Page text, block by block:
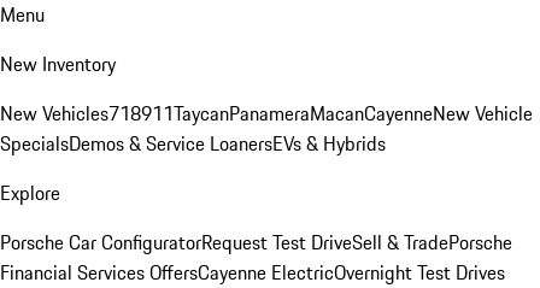
Menu
New Inventory
New Vehicles718911TaycanPanameraMacanCayenneNew Vehicle
SpecialsDemos & Service LoanersEVs & Hybrids
Explore
Porsche Car ConfiguratorRequest Test DriveSell & TradePorsche
Financial Services OffersCayenne ElectricOvernight Test Drives